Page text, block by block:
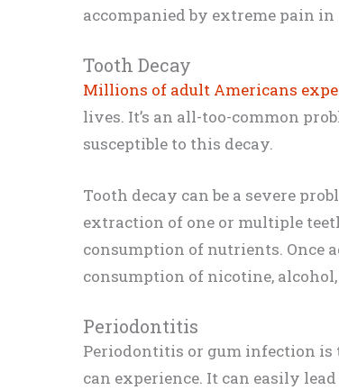
accompanied by extreme pain
Tooth Decay
Millions of adult Americans
lives. It’s an all-too-common
susceptible to this decay.
Tooth decay can be a severe
extraction of one or multiple
consumption of nutrients. Once
consumption of nicotine,
Periodontitis
Periodontitis or gum infection is
can experience. It can easily